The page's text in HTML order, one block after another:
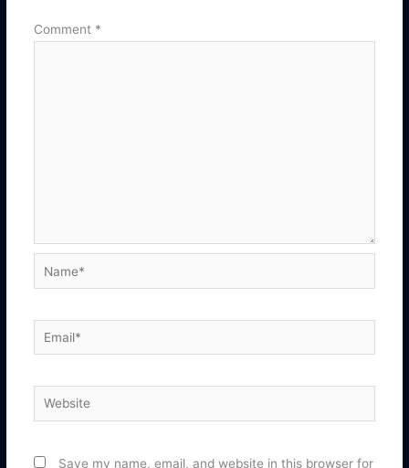
Comment *
Name*
Email*
Website
Save my name, email, and website in this browser for